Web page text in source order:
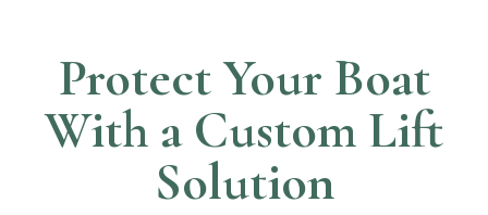
Protect Your Boat
With a Custom Lift
Solution